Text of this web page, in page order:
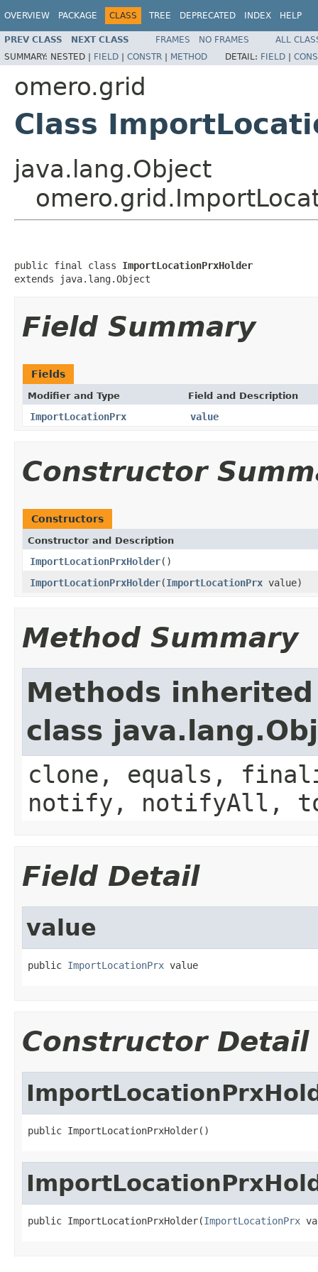
OVERVIEW PACKAGE CLASS TREE DEPRECATED INDEX HELP
PREV CLASS NEXT CLASS FRAMES NO FRAMES
ALL
SUMMARY: NESTED | FIELD | CONSTR | METHOD DETAIL: FIELD |
omero.grid
Class
java.lang.Object
public final class ImportLocationPrxHolder
extends java.lang.Object
Field Summary
Fields
Modifier and Type Field and Description
ImportLocationPrx value
Constructor
Constructors
Constructor and Description
ImportLocationPrxHolder()
ImportLocationPrxHolder(ImportLocationPrx value)
Method Summary
Methods
class
clone, equals,
notify, notifyAll,
Field Detail
value
public ImportLocationPrx value
Constructor Detail
public ImportLocationPrxHolder()
public ImportLocationPrxHolder(ImportLocationPrx